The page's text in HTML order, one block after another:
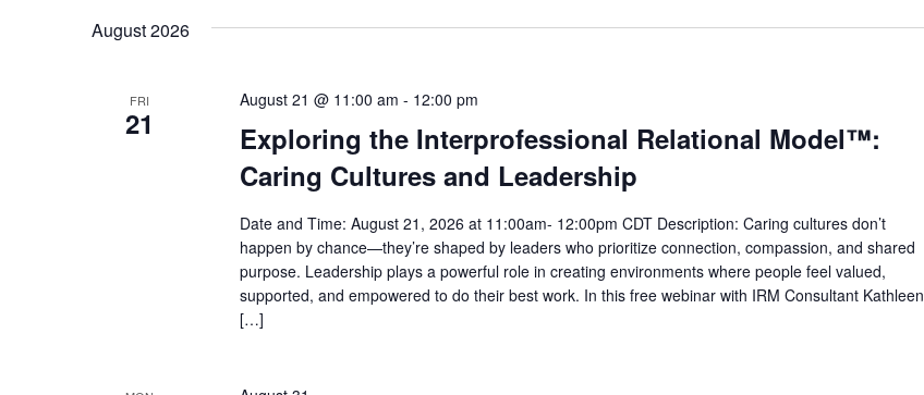
August 2026
FRI
21
Exploring the Interprofessional Relational Model™:
Caring Cultures and Leadership
August 21 @ 11:00 am - 12:00 pm
Date and Time: August 21, 2026 at 11:00am- 12:00pm CDT Description: Caring cultures don’t
happen by chance—they’re shaped by leaders who prioritize connection, compassion, and shared
purpose. Leadership plays a powerful role in creating environments where people feel valued,
supported, and empowered to do their best work. In this free webinar with IRM Consultant Kathleen
[…]